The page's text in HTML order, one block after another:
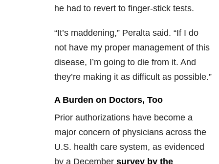
he had to revert to finger-stick tests.
“It’s maddening,” Peralta said. “If I do
not have my proper management of this
disease, I’m going to die from it. And
they’re making it as difficult as possible.”
A Burden on Doctors, Too
Prior authorizations have become a
major concern of physicians across the
U.S. health care system, as evidenced
by a December survey by the